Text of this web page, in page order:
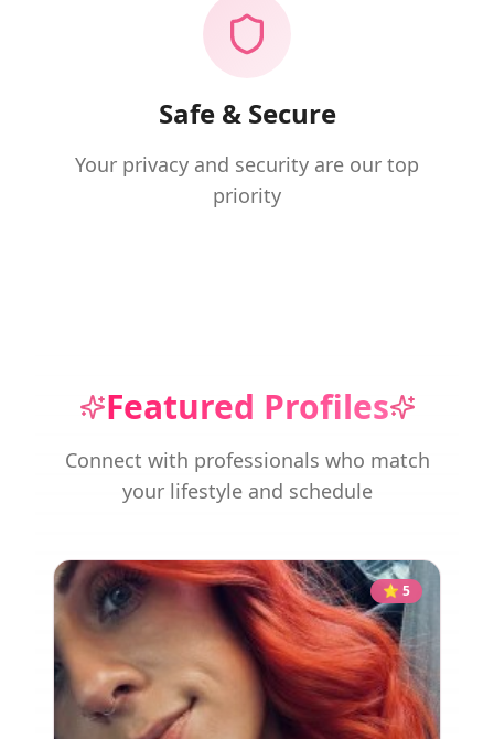
Safe & Secure
Your privacy and security are our top
priority
Featured Profiles
Connect with professionals who match
your lifestyle and schedule
⭐ 5